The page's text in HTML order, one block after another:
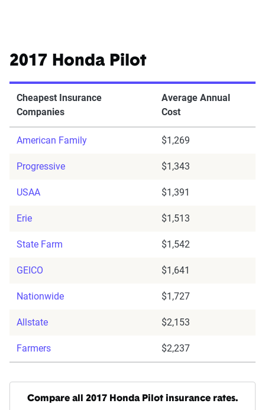
2017 Honda Pilot
Cheapest Insurance
Companies
Average Annual
Cost
American Family $1,269
Progressive $1,343
USAA $1,391
Erie $1,513
State Farm $1,542
GEICO $1,641
Nationwide $1,727
Allstate $2,153
Farmers $2,237
Compare all 2017 Honda Pilot insurance rates.